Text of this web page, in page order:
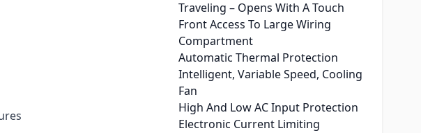
Traveling – Opens With A Touch
Front Access To Large Wiring
Compartment
Automatic Thermal Protection
Intelligent, Variable Speed, Cooling
Fan
High And Low AC Input Protection
Electronic Current Limiting